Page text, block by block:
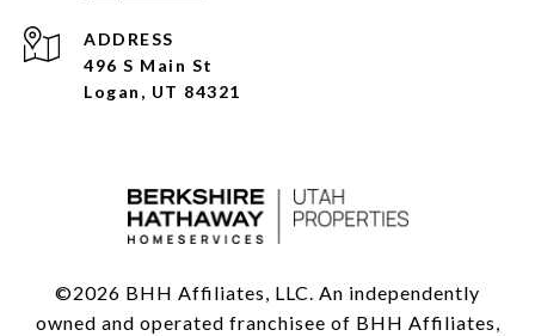
ADDRESS
496 S Main St
Logan, UT 84321
©2026 BHH Affiliates, LLC. An independently
owned and operated franchisee of BHH Affiliates,